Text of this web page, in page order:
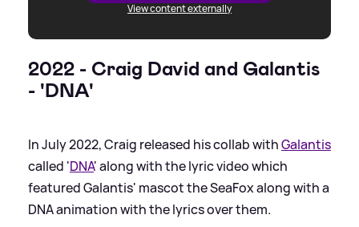
View content externally
2022 - Craig David and Galantis
- 'DNA'
In July 2022, Craig released his collab withGalantis
called 'DNA' along with the lyric video which
featured Galantis' mascot the SeaFox along with a
DNA animation with the lyrics over them.